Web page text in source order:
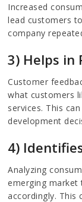
Increased
lead customers
company
3) Helps in
Customer
what customers
services. This
development
4)
Analyzing
emerging market
accordingly. This